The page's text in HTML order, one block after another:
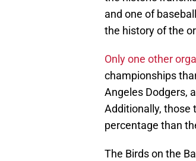
and one of
the history of the
Only one other
championships
Angeles Dodgers,
Additionally, those
percentage than
The Birds on the